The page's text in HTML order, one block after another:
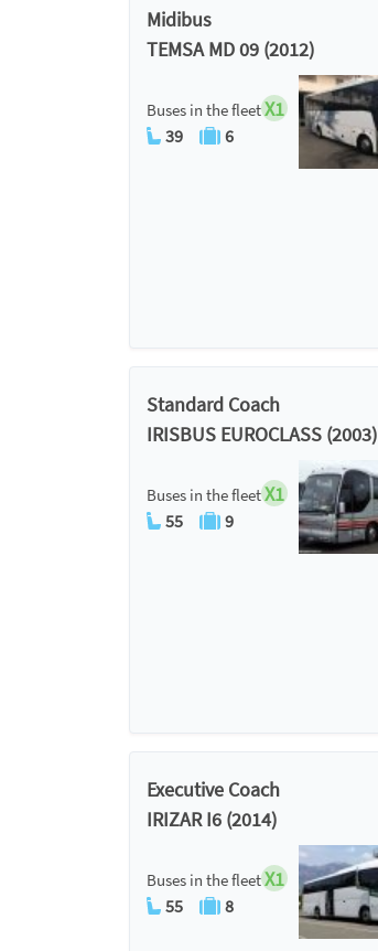
Midibus
TEMSA MD 09 (2012)
Buses in the fleetX1
39 6
Standard Coach
IRISBUS EUROCLASS (2003)
Buses in the fleetX1
55 9
Executive Coach
IRIZAR I6 (2014)
Buses in the fleetX1
55 8